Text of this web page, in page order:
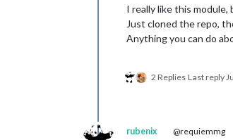
I really like this
Just cloned the repo,
Anything you can do
2 Replies Last reply
rubenix @requiemmg